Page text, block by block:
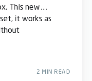
This new
it works as
2 MIN READ